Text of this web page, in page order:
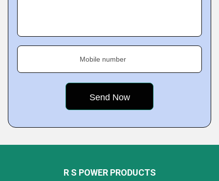
Mobile number
R S POWER PRODUCTS